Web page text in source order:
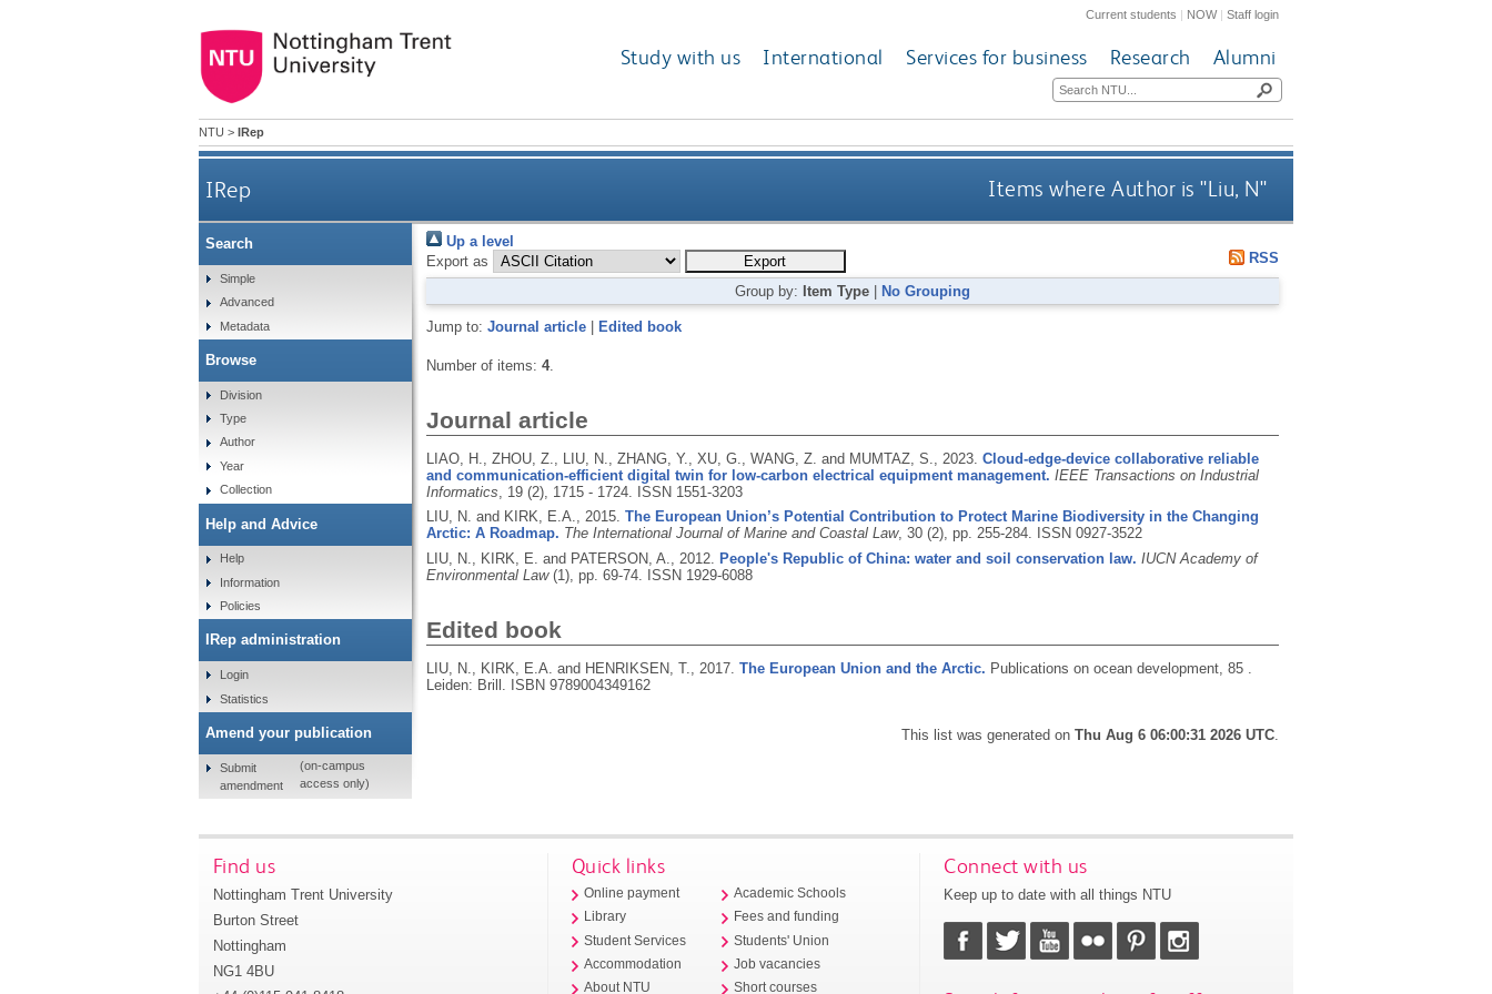
Current students | NOW|Staff login
Study with us International Services for business Research Alumni
NTU > IRep
IRep Items where Author is "Liu, N"
Up a level
Export as
RSS
Group by: Item Type No Grouping
Jump to: Journal article| Edited book
Number of items: 4.
Journal article
LIAO, H., ZHOU, Z., LIU, N., ZHANG, Y., XU, G., WANG, Z. and MUMTAZ, S., 2023. Cloud-edge-device collaborative reliable
and communication-efficient digital twin for low-carbon electrical equipment management. IEEE Transactions on Industrial
Informatics , 19 (2), 1715 - 1724.
ISSN 1551-3203
LIU, N. and KIRK, E.A., 2015. The European Union’s Potential Contribution to Protect Marine Biodiversity in the Changing
Arctic: A Roadmap. The International Journal of Marine and Coastal Law, 30 (2), pp. 255-284. ISSN 0927-3522
LIU, N., KIRK, E. and PATERSON, A., 2012. People's Republic of China: water and soil conservation law. IUCN Academy of
Environmental Law(1), pp. 69-74. ISSN 1929-6088
Edited book
LIU, N., KIRK, E.A. and HENRIKSEN, T., 2017. The European Union and the Arctic. Publications on ocean development, 85 .
Leiden: Brill.
ISBN 9789004349162
This list was generated onThu Aug 6 06:00:31 2026 UTC
Search
Simple
Advanced
Metadata
Browse
Division
Type
Author
Year
Collection
Help and Advice
Help
Information
Policies
IRep administration
Login
Statistics
Amend your publication
Submit
amendment
(on-campus
access only)
Find us
Nottingham Trent University
Burton Street
Nottingham
NG1 4BU
Quick links
Online payment
Library
Student Services
Accommodation
About NTU
Academic Schools
Fees and funding
Students' Union
Job vacancies
Short courses
Connect with us
Keep up to date with all things NTU